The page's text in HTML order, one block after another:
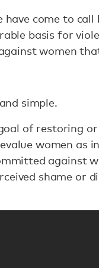
come to
basis for
women
simple.
of restoring
women as
against
shame or